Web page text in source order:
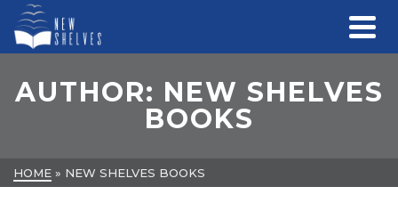
AUTHOR: NEW SHELVES
BOOKS
HOME » NEW SHELVES BOOKS